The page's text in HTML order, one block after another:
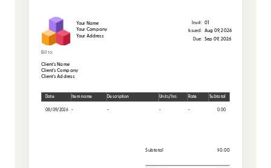
Your Name
Your Company
Your Address
Bill to:
Client's Name
Client's Company
Client's Address
Inv#: 01
Issued: Aug 09, 2026
Due: Sep 09, 2026
Date Item name Description Units/hrs Rate Subtotal
08/09/2026 - - - - 0.00
Subtotal $0.00